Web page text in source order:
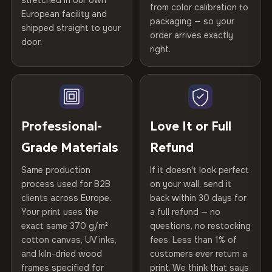
Printed withHP Latex inks
GREENGUARD Gold
Certified , then hand-stretched in Bulgaria on kiln-dried
spruce & fir stretcher bars by Vivid Walls — over 12
years of production craft.
Choose from three premium canvas materials:
100% Polyester
75% Cotton, 25% Polyester
300 g/m² · Matte finish
100% Cotton
370 g/m² · Premium matte finish
Print Technology
HP Latex inks · GREENGUARD
Gold Certified
Kiln-dried spruce & fir wood —
defect-free
Hanging System
Ready to hang — hardware
Protective Coating UV-resistant varnish
Indoor/Outdoor Indoor use recommended
Made In Bulgaria, EU
Product Code VH-CP-19652
Not what you expected? Return it within 30 days
refund — no questions asked, no restocking fees, no fine
print. We'll even cover return shipping within the EU. Less
than 1% of orders are ever returned.
Arrives Protected, Not Just Packaged
Each canvas is wrapped in protective foam corners, then
placed in a custom-fit reinforced cardboard box. Thousands
arrives gallery-ready.
Read full Shipping & Returns policy
Featured on the product page
Help others discover great prints
Verified buyers only. Discount code emailed within 24h of review
European facility and
shipped straight to your
door.
from color calibration to
packaging — so your
order arrives exactly
right.
Professional-
Grade Materials
Same production
process used for B2B
clients across Europe.
Your print uses the
exact same 370 g/m²
cotton canvas, UV inks,
and kiln-dried wood
frames specified for
Love It or Full
Refund
If it doesn't look perfect
on your wall, send it
back within 30 days for
a full refund — no
questions, no restocking
fees. Less than 1% of
customers ever return a
print. We think that says